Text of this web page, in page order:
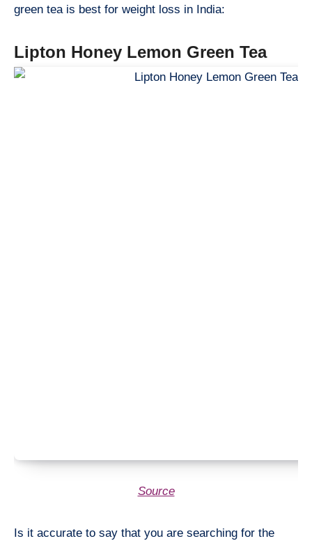
green tea is best for weight loss in India:
Lipton Honey Lemon Green Tea
Source
Is it accurate to say that you are searching for the